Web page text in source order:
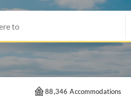
88,346 Accommodations